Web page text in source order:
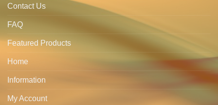
Contact Us
FAQ
Featured Products
Home
Information
My Account